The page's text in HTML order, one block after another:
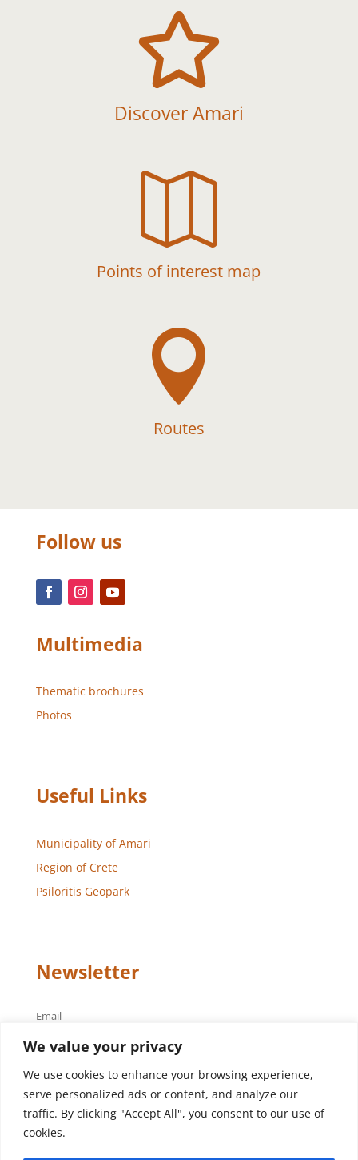
We value your privacy
We use cookies to enhance your browsing experience,
serve personalized ads or content, and analyze our
traffic. By clicking "Accept All", you consent to our use of
cookies.

Discover Amari

Points of interest map

Routes
Follow us
Multimedia
Thematic brochures
Photos
Useful Links
Municipality of Amari
Region of Crete
Psiloritis Geopark
Newsletter
Email